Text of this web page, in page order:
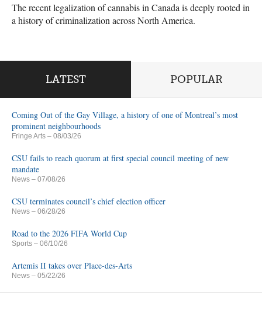
The recent legalization of cannabis in Canada is deeply rooted in
a history of criminalization across North America.
LATEST POPULAR
Coming Out of the Gay Village, a history of one of Montreal’s most
prominent neighbourhoods
Fringe Arts – 08/03/26
CSU fails to reach quorum at first special council meeting of new
mandate
News – 07/08/26
CSU terminates council’s chief election officer
News – 06/28/26
Road to the 2026 FIFA World Cup
Sports – 06/10/26
Artemis II takes over Place-des-Arts
News – 05/22/26